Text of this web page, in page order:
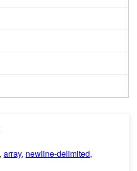
, array, newline-delimited,